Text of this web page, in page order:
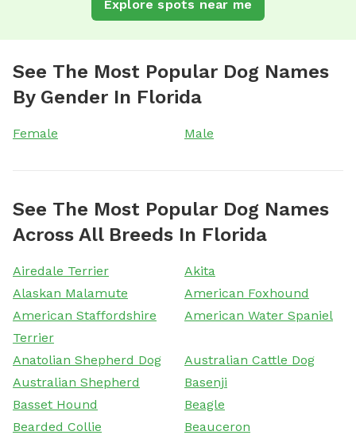
Explore spots near me
See The Most Popular Dog Names
By Gender In Florida
Female Male
See The Most Popular Dog Names
Across All Breeds In Florida
Airedale Terrier
Akita
Alaskan Malamute
American Foxhound
American Staffordshire
Terrier
American Water Spaniel
Anatolian Shepherd Dog
Australian Cattle Dog
Australian Shepherd
Basenji
Basset Hound
Beagle
Bearded Collie
Beauceron